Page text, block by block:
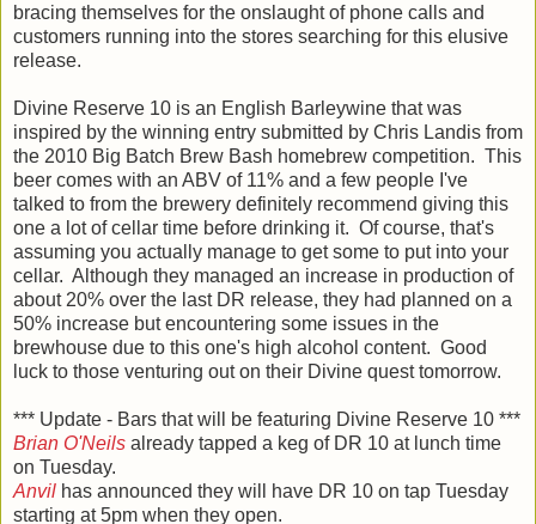
bracing themselves for the onslaught of phone calls and
customers running into the stores searching for this elusive
release.
Divine Reserve 10 is an English Barleywine that was
inspired by the winning entry submitted by Chris Landis from
the 2010 Big Batch Brew Bash homebrew competition. This
beer comes with an ABV of 11% and a few people I've
talked to from the brewery definitely recommend giving this
one a lot of cellar time before drinking it. Of course, that's
assuming you actually manage to get some to put into your
cellar. Although they managed an increase in production of
about 20% over the last DR release, they had planned on a
50% increase but encountering some issues in the
brewhouse due to this one's high alcohol content. Good
luck to those venturing out on their Divine quest tomorrow.
*** Update - Bars that will be featuring Divine Reserve 10 ***
Brian O'Neils already tapped a keg of DR 10 at lunch time
on Tuesday.
Anvil has announced they will have DR 10 on tap Tuesday
starting at 5pm when they open.